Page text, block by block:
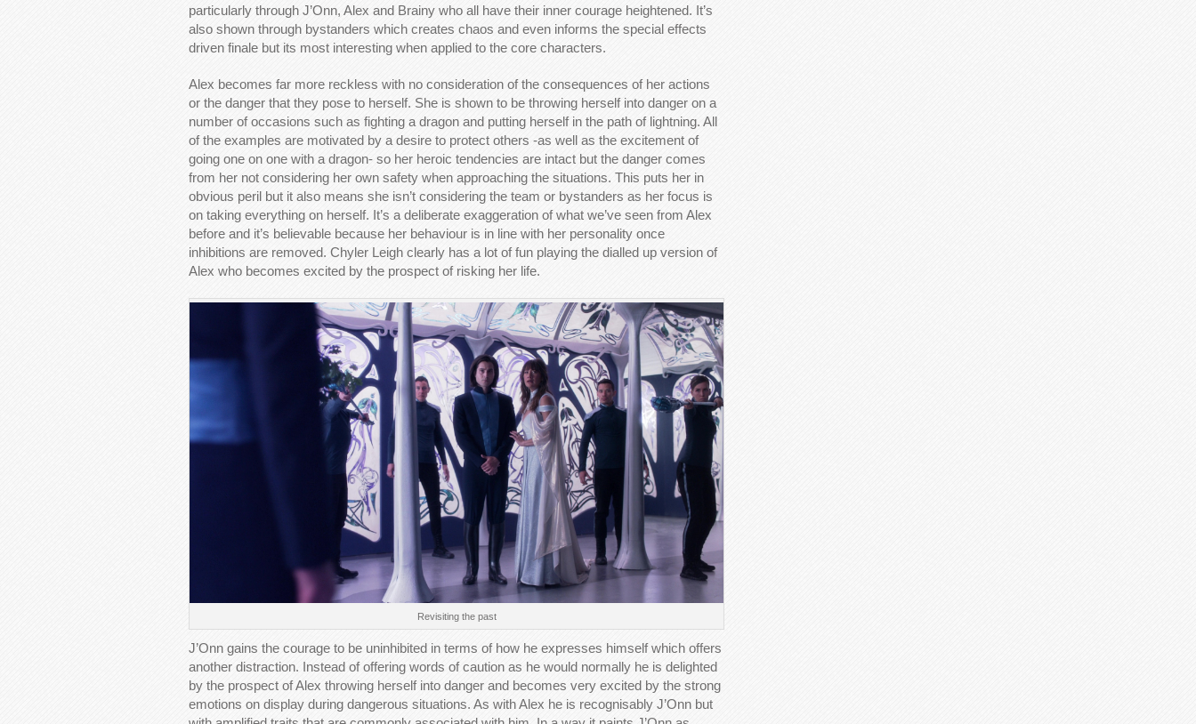
particularly through J’Onn, Alex and Brainy who all have their inner courage heightened. It’s
also shown through bystanders which creates chaos and even informs the special effects
driven finale but its most interesting when applied to the core characters.
Alex becomes far more reckless with no consideration of the consequences of her actions
or the danger that they pose to herself. She is shown to be throwing herself into danger on a
number of occasions such as fighting a dragon and putting herself in the path of lightning. All
of the examples are motivated by a desire to protect others -as well as the excitement of
going one on one with a dragon- so her heroic tendencies are intact but the danger comes
from her not considering her own safety when approaching the situations. This puts her in
obvious peril but it also means she isn’t considering the team or bystanders as her focus is
on taking everything on herself. It’s a deliberate exaggeration of what we’ve seen from Alex
before and it’s believable because her behaviour is in line with her personality once
inhibitions are removed. Chyler Leigh clearly has a lot of fun playing the dialled up version of
Alex who becomes excited by the prospect of risking her life.
Revisiting the past
J’Onn gains the courage to be uninhibited in terms of how he expresses himself which offers
another distraction. Instead of offering words of caution as he would normally he is delighted
by the prospect of Alex throwing herself into danger and becomes very excited by the strong
emotions on display during dangerous situations. As with Alex he is recognisably J’Onn but